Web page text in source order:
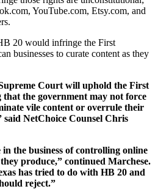
YouTube.com, Etsy.com, and
20 would infringe the First
businesses to curate content as they
Court will uphold the First
the government may not force
vile content or overrule their
NetChoice Counsel Chris
the business of controlling online
produce,” continued Marchese.
has tried to do with HB 20 and
reject.”